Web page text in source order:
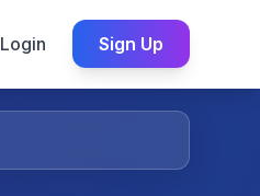
Login Sign Up